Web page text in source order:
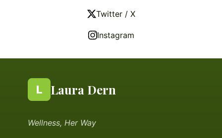
Twitter / X
Instagram
L Laura Dern
Wellness, Her Way